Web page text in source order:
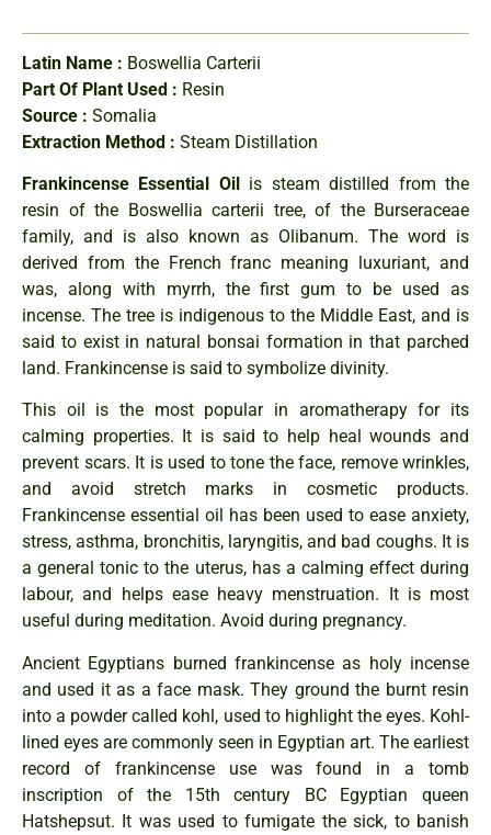
Latin Name : Boswellia Carterii
Part Of Plant Used : Resin
Source : Somalia
Extraction Method : Steam Distillation
Frankincense Essential Oilis steam distilled from the
resin of the Boswellia carterii tree, of the Burseraceae
family, and is also known as Olibanum. The word is
derived from the French franc meaning luxuriant, and
was, along with myrrh, the first gum to be used as
incense. The tree is indigenous to the Middle East, and is
said to exist in natural bonsai formation in that parched
land. Frankincense is said to symbolize divinity.
This oil is the most popular in aromatherapy for its
calming properties. It is said to help heal wounds and
prevent scars. It is used to tone the face, remove wrinkles,
and avoid stretch marks in cosmetic products.
Frankincense essential oil has been used to ease anxiety,
stress, asthma, bronchitis, laryngitis, and bad coughs. It is
a general tonic to the uterus, has a calming effect during
labour, and helps ease heavy menstruation. It is most
useful during meditation. Avoid during pregnancy.
Ancient Egyptians burned frankincense as holy incense
and used it as a face mask. They ground the burnt resin
into a powder called kohl, used to highlight the eyes. Kohl-
lined eyes are commonly seen in Egyptian art. The earliest
record of frankincense use was found in a tomb
inscription of the 15th century BC Egyptian queen
Hatshepsut. It was used to fumigate the sick, to banish